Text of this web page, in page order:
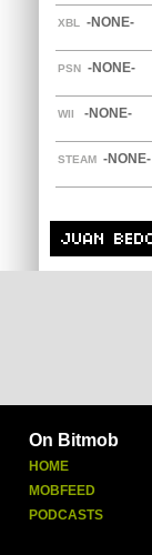
XBL -NONE-
PSN -NONE-
WII -NONE-
STEAM -NONE-
On Bitmob
HOME
MOBFEED
PODCASTS